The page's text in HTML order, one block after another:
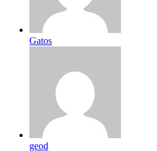
Gatos
geod